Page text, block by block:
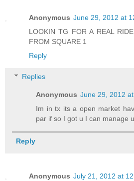
Anonymous June 29, 2012 at
LOOKIN TG FOR A REAL
FROM SQUARE 1
Reply
Replies
Anonymous June 29, 2012
Im in tx its a open market
par if so I got u I can manage
Reply
Anonymous July 21, 2012 at